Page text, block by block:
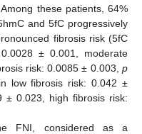
these patients, 64%
and 5fC progressively
fibrosis risk (5fC
± 0.001, moderate
risk: 0.0085 ± 0.003, p
low fibrosis risk: 0.042 ±
± 0.023, high fibrosis risk:
FNI, considered as a